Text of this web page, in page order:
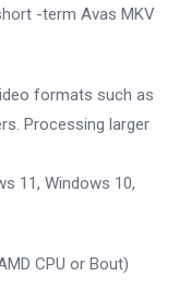
-term Avas MKV
formats such as
Processing larger
11, Windows 10,
CPU or Bout)